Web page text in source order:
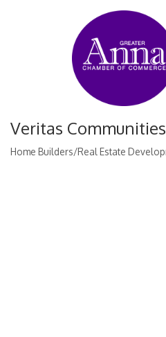
Veritas Communities
Home Builders/Real Estate